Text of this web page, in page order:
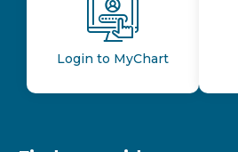
Login to MyChart